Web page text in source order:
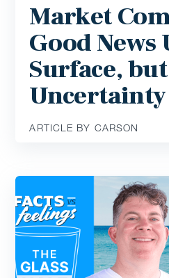
Market
Good News
Surface,
ARTICLE BY CARSON